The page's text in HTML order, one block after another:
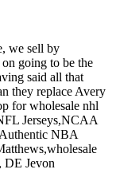
we sell by
going to be the
said all that
they replace Avery
for wholesale nhl
Jerseys,NCAA
Authentic NBA
DE Jevon